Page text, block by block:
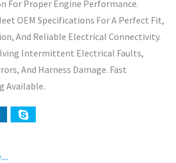
For Proper Engine Performance.
OEM Specifications For A Perfect Fit,
And Reliable Electrical Connectivity.
Intermittent Electrical Faults,
And Harness Damage. Fast
Available.